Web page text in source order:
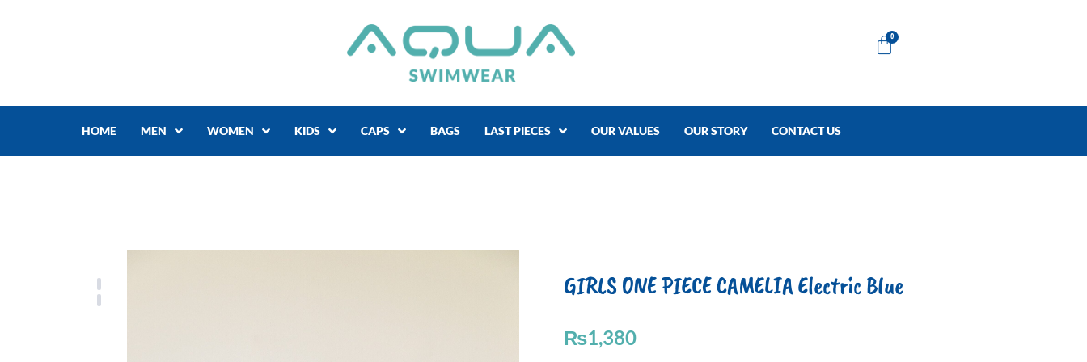
0
Cart
HOME MEN WOMEN KIDS CAPS BAGS LAST PIECES OUR VALUES OUR STORY CONTACT US
GIRLS ONE PIECE CAMELIA Electric Blue
₨1,380